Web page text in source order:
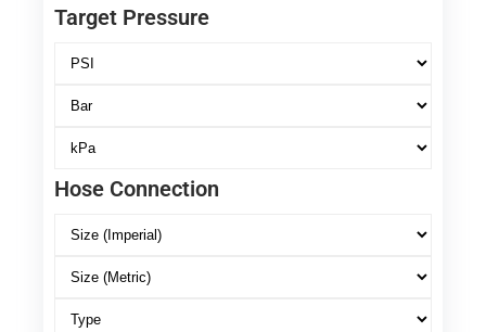
Target Pressure
Hose Connection